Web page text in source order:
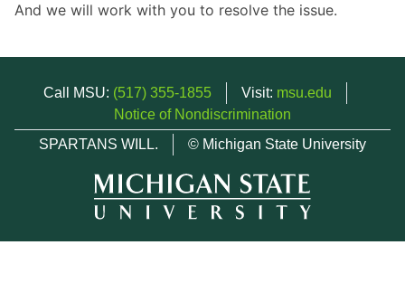
And we will work with you to resolve the issue.
Call MSU: (517) 355-1855 Visit: msu.edu
Notice of Nondiscrimination
SPARTANS WILL.
© Michigan State University